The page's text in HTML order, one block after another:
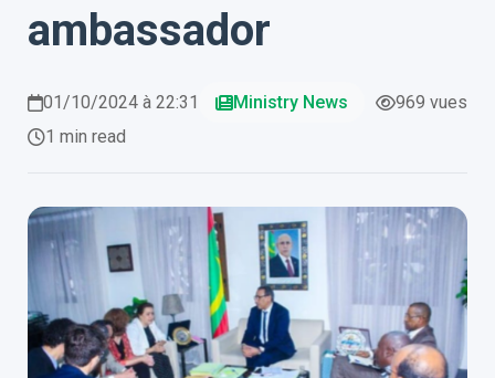
ambassador
01/10/2024 à 22:31 Ministry News
969 vues
1 min read